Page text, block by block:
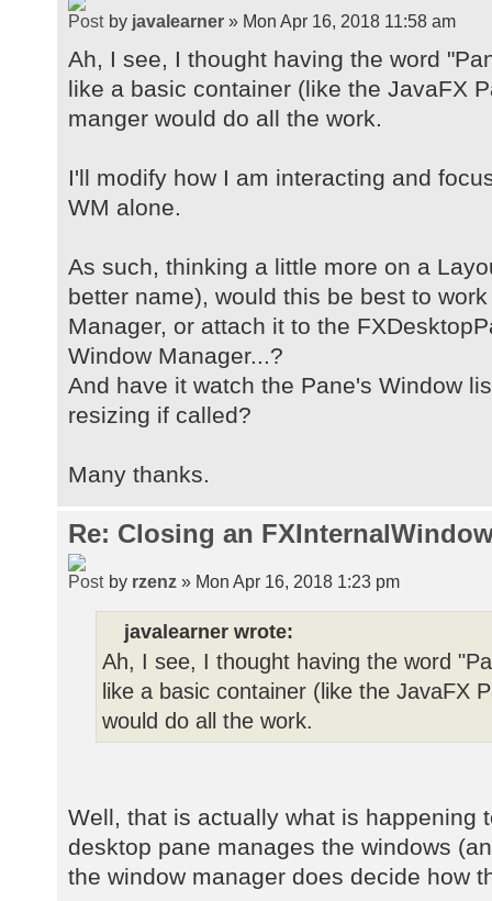
by javalearner » Mon Apr 16, 2018 11:58 am
Ah, I see, I thought having the word
like a basic container (like the JavaFX
manger would do all the work.
I'll modify how I am interacting and
WM alone.
As such, thinking a little more on a
better name), would this be best to
Manager, or attach it to the
Window Manager...?
And have it watch the Pane's Window
resizing if called?
Many thanks.
Re: Closing an
by rzenz » Mon Apr 16, 2018 1:23 pm
javalearner wrote:
Ah, I see, I thought having the word
like a basic container (like the JavaFX
would do all the work.
Well, that is actually what is happening
desktop pane manages the windows
the window manager does decide how